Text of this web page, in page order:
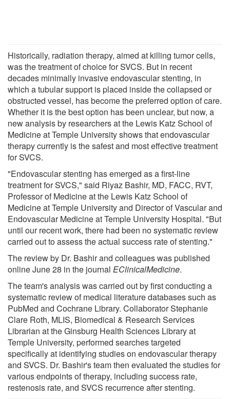
Historically, radiation therapy, aimed at killing tumor cells,
was the treatment of choice for SVCS. But in recent
decades minimally invasive endovascular stenting, in
which a tubular support is placed inside the collapsed or
obstructed vessel, has become the preferred option of care.
Whether it is the best option has been unclear, but now, a
new analysis by researchers at the Lewis Katz School of
Medicine at Temple University shows that endovascular
therapy currently is the safest and most effective treatment
for SVCS.
"Endovascular stenting has emerged as a first-line
treatment for SVCS," said Riyaz Bashir, MD, FACC, RVT,
Professor of Medicine at the Lewis Katz School of
Medicine at Temple University and Director of Vascular and
Endovascular Medicine at Temple University Hospital. "But
until our recent work, there had been no systematic review
carried out to assess the actual success rate of stenting."
The review by Dr. Bashir and colleagues was published
online June 28 in the journal EClinicalMedicine.
The team's analysis was carried out by first conducting a
systematic review of medical literature databases such as
PubMed and Cochrane Library. Collaborator Stephanie
Clare Roth, MLIS, Biomedical & Research Services
Librarian at the Ginsburg Health Sciences Library at
Temple University, performed searches targeted
specifically at identifying studies on endovascular therapy
and SVCS. Dr. Bashir's team then evaluated the studies for
various endpoints of therapy, including success rate,
restenosis rate, and SVCS recurrence after stenting.